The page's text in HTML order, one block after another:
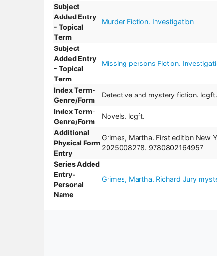
Subject
Added Entry
- Topical
Term
Murder Fiction. Investigation
Subject
Added Entry
- Topical
Term
Missing persons Fiction.
Index Term-
Genre/Form
Detective and mystery fiction. lcgft.
Index Term-
Genre/Form
Novels. lcgft.
Additional
Physical Form
Entry
Grimes, Martha. First edition New
2025008278. 9780802164957
Series Added
Entry-
Personal
Name
Grimes, Martha. Richard Jury